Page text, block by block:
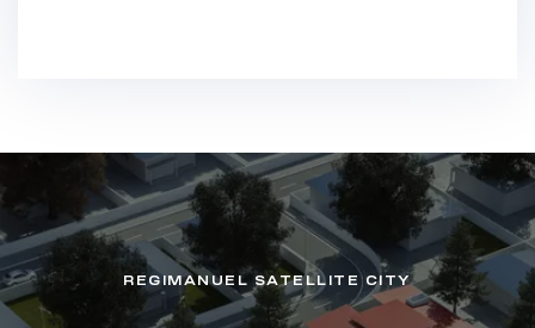
REGIMANUEL SATELLITE CITY